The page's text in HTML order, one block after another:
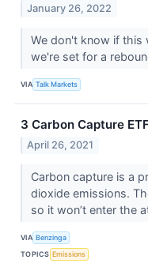
January 26, 2022
We don't know if this
we're set for a
VIA Talk Markets
3 Carbon Capture
April 26, 2021
Carbon capture is a
dioxide emissions.
so it won’t enter the
VIA Benzinga
TOPICS Emissions